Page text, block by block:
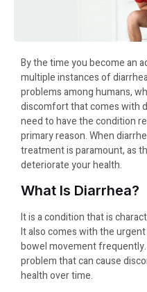
By the time you become an
multiple instances of
problems among humans,
discomfort that comes with
need to have the condition
primary reason. When
treatment is paramount, as
deteriorate your health.
What Is Diarrhea?
It is a condition that is
It also comes with the
bowel movement
problem that can cause
health over time.